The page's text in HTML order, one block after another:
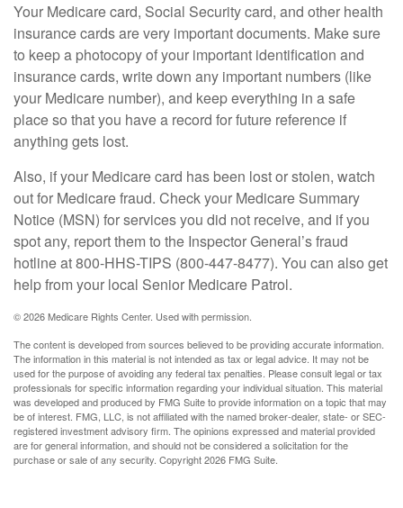
Your Medicare card, Social Security card, and other health
insurance cards are very important documents. Make sure
to keep a photocopy of your important identification and
insurance cards, write down any important numbers (like
your Medicare number), and keep everything in a safe
place so that you have a record for future reference if
anything gets lost.
Also, if your Medicare card has been lost or stolen, watch
out for Medicare fraud. Check your Medicare Summary
Notice (MSN) for services you did not receive, and if you
spot any, report them to the Inspector General’s fraud
hotline at 800-HHS-TIPS (800-447-8477). You can also get
help from your local Senior Medicare Patrol.
©2026 Medicare Rights Center. Used with permission.
The content is developed from sources believed to be providing accurate information.
The information in this material is not intended as tax or legal advice. It may not be
used for the purpose of avoiding any federal tax penalties. Please consult legal or tax
professionals for specific information regarding your individual situation. This material
was developed and produced by FMG Suite to provide information on a topic that may
be of interest. FMG, LLC, is not affiliated with the named broker-dealer, state- or SEC-
registered investment advisory firm. The opinions expressed and material provided
are for general information, and should not be considered a solicitation for the
purchase or sale of any security. Copyright2026 FMG Suite.